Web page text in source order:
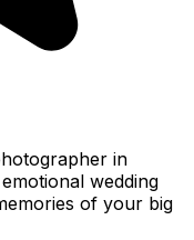
in
wedding
of your big